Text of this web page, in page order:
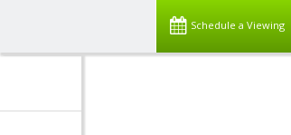
Schedule a Viewing